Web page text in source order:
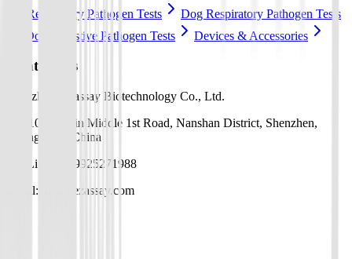
Cat Respiratory Pathogen Tests
Dog Respiratory Pathogen Tests
Dog Digestive Pathogen Tests
Devices & Accessories
Contact Us
Shenzhen EZassay Biotechnology Co., Ltd.
No. 10, Gaoxin Middle 1st Road, Nanshan District, Shenzhen,
Guangdong, China
Mr. Li: +86-19925271988
Email: info@ezassay.com